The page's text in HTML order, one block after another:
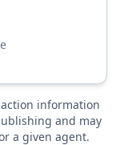
information
and may
a given agent.